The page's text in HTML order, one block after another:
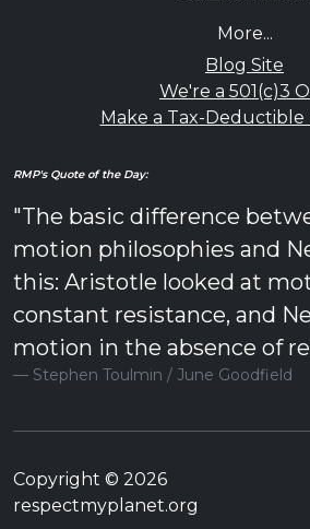
More...
Blog Site
We're a 501(c)3
Make a Tax-Deductible
RMP's Quote of the Day:
"The basic difference
motion philosophies and
this: Aristotle looked at
constant resistance, and
motion in the absence of
Stephen Toulmin / June Goodfield
Copyright © 2026
respectmyplanet.org